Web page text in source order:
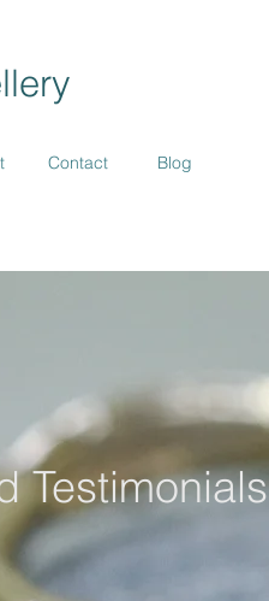
Contact Blog
Testimonials